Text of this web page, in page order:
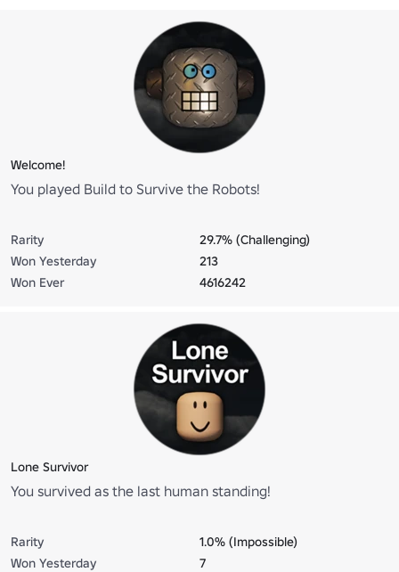
Welcome!
You played Build to Survive the Robots!
Rarity
29.7% (Challenging)
Won Yesterday
213
Won Ever
4616242
Lone Survivor
You survived as the last human standing!
Rarity
1.0% (Impossible)
Won Yesterday
7